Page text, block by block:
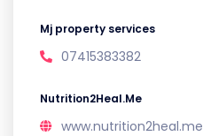
Mj property services
07415383382
Nutrition2Heal.Me
www.nutrition2heal.me